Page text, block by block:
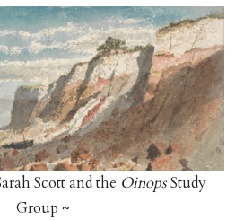
Scott and the OinopsStudy
Group ~